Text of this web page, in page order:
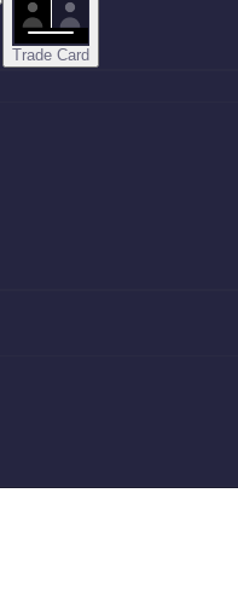
Trade Card